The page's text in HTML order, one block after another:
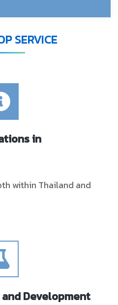
SERVICE
in
within Thailand and
Development